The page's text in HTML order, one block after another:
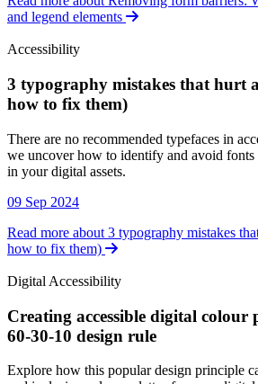
and legend elements
Accessibility
3 typography mistakes that hurt
how to fix them)
Accessibility
There are no recommended typefaces in
we uncover how to identify and avoid fonts
in your digital assets.
09 Sep 2024
Read more about 3 typography mistakes
how to fix them)
Digital Accessibility
Creating accessible digital colour
60-30-10 design rule
Digital Accessibility
Explore how this popular design principle